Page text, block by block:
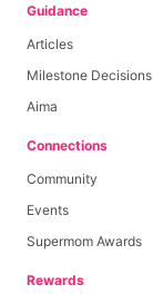
Guidance
Articles
Milestone Decisions
Aima
Connections
Community
Events
Supermom Awards
Rewards